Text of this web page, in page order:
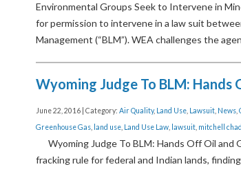
Environmental Groups Seek to Intervene in
for permission to intervene in a law suit
Management (“BLM”). WEA challenges the
Wyoming Judge To BLM:
June 22, 2016 | Category: Air Quality, Land Use Lawsuit News
Greenhouse Gas land use Land Use Law lawsuit mitchell
Wyoming Judge To BLM: Hands Off Oil and
fracking rule for federal and Indian lands,